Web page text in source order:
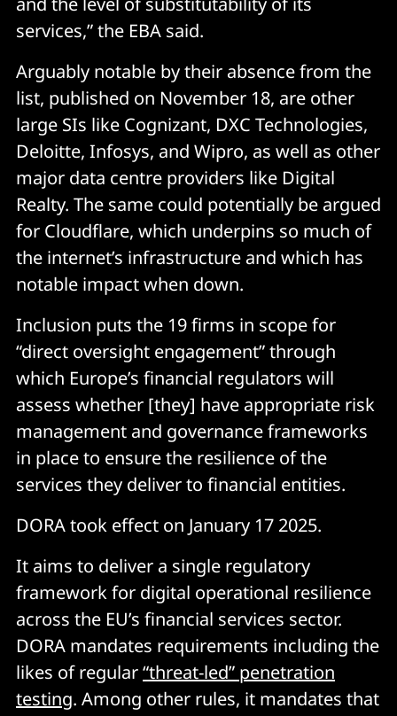
services,” the EBA said.
Arguably notable by their absence from the
list, published on November 18, are other
large SIs like Cognizant, DXC Technologies,
Deloitte, Infosys, and Wipro, as well as other
major data centre providers like Digital
Realty. The same could potentially be argued
for Cloudflare, which underpins so much of
the internet’s infrastructure and which has
notable impact when down.
Inclusion puts the 19 firms in scope for
“direct oversight engagement” through
which Europe’s financial regulators will
assess whether [they] have appropriate risk
management and governance frameworks
in place to ensure the resilience of the
services they deliver to financial entities.
DORA took effect on January 17 2025.
It aims to deliver a single regulatory
framework for digital operational resilience
across the EU’s financial services sector.
DORA mandates requirements including the
likes of regular“threat-led” penetration
testing. Among other rules, it mandates that